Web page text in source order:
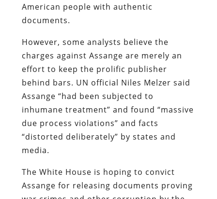
American people with authentic
documents.
However, some analysts believe the
charges against Assange are merely an
effort to keep the prolific publisher
behind bars. UN official Niles Melzer said
Assange “had been subjected to
inhumane treatment” and found “massive
due process violations” and facts
“distorted deliberately” by states and
media.
The White House is hoping to convict
Assange for releasing documents proving